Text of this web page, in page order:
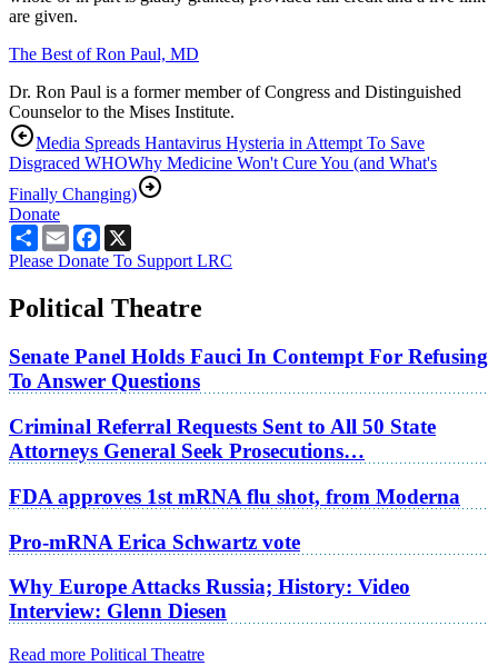
are given.
The Best of Ron Paul, MD
Dr. Ron Paul is a former member of Congress and Distinguished
Counselor to the Mises Institute.
Media Spreads Hantavirus Hysteria in Attempt To Save
Disgraced WHOWhy Medicine Won't Cure You (and What's
Finally Changing)
Donate
ShareEmailFacebook
Please Donate To Support LRC
Political Theatre
Senate Panel Holds Fauci In Contempt For Refusing
To Answer Questions
Criminal Referral Requests Sent to All 50 State
Attorneys General Seek Prosecutions…
FDA approves 1st mRNA flu shot, from Moderna
Pro-mRNA Erica Schwartz vote
Why Europe Attacks Russia; History: Video
Interview: Glenn Diesen
Read more Political Theatre